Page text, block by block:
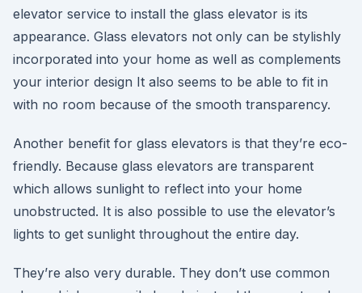
elevator service to install the glass elevator is its
appearance. Glass elevators not only can be stylishly
incorporated into your home as well as complements
your interior design It also seems to be able to fit in
with no room because of the smooth transparency.
Another benefit for glass elevators is that they’re eco-
friendly. Because glass elevators are transparent
which allows sunlight to reflect into your home
unobstructed. It is also possible to use the elevator’s
lights to get sunlight throughout the entire day.
They’re also very durable. They don’t use common